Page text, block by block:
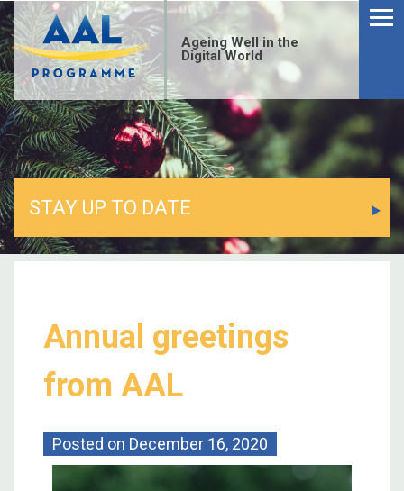
Ageing Well in the
Digital World
STAY UP TO DATE
Annual greetings
from AAL
Posted on December 16, 2020